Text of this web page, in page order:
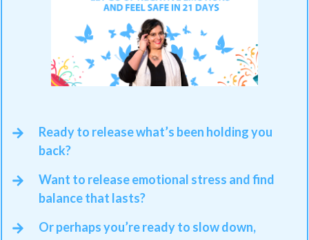
Ready to release what’s been holding you
back?
Want to release emotional stress and find
balance that lasts?
Or perhaps you’re ready to slow down,